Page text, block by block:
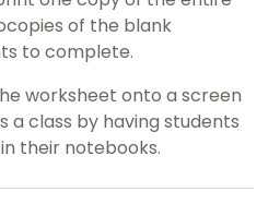
of the blank
to complete.
worksheet onto a screen
a class by having students
their notebooks.